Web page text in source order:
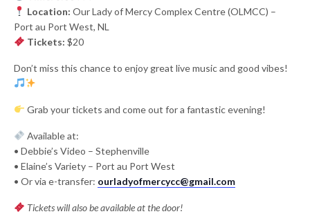
Location: Our Lady of Mercy Complex Centre (OLMCC) –
Port au Port West, NL
Tickets: $20
Don’t miss this chance to enjoy great live music and good vibes!
Grab your tickets and come out for a fantastic evening!
Available at:
• Debbie’s Video – Stephenville
• Elaine’s Variety – Port au Port West
• Or via e-transfer: ourladyofmercycc@gmail.com
Tickets will also be available at the door!